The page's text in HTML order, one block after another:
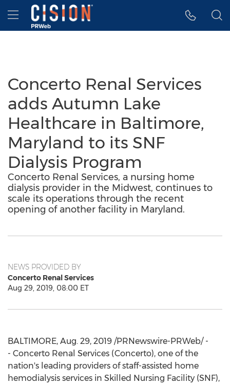
Accessibility Statement
Skip Navigation
Hamburger menu
Concerto Renal Services
adds Autumn Lake
Healthcare in Baltimore,
Maryland to its SNF
Dialysis Program
Concerto Renal Services, a nursing home
dialysis provider in the Midwest, continues to
scale its operations through the recent
opening of another facility in Maryland.
NEWS PROVIDED BY
Concerto Renal Services
Aug 29, 2019, 08:00 ET
BALTIMORE, Aug. 29, 2019 /PRNewswire-PRWeb/ -
- Concerto Renal Services (Concerto), one of the
nation's leading providers of staff-assisted home
hemodialysis services in Skilled Nursing Facility (SNF),